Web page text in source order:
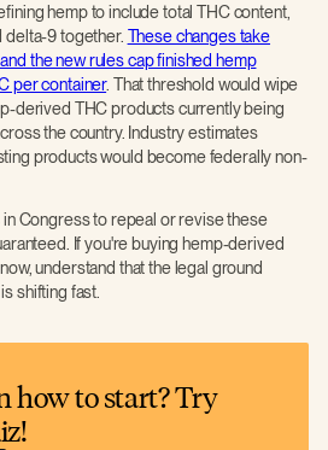
hemp to include total THC content,
delta-9 together. These changes take
the new rules cap finished hemp
per container. That threshold would wipe
derived THC products currently being
the country. Industry estimates
products would become federally non-
Congress to repeal or revise these
If you're buying hemp-derived
understand that the legal ground
shifting fast.
how to start? Try